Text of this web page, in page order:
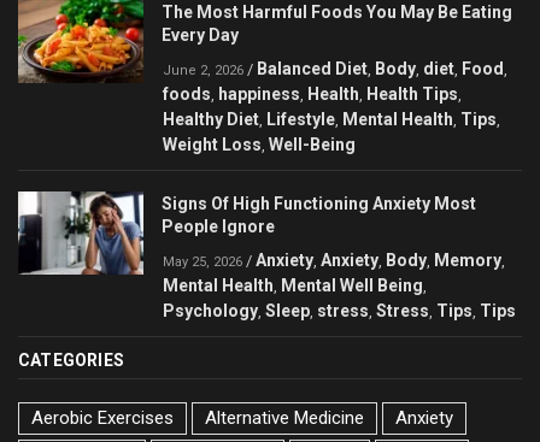
The Most Harmful Foods You May Be Eating
Every Day
June 2, 2026 / Balanced Diet Body diet Food
foods happiness Health Health Tips
Healthy Diet Lifestyle Mental Health Tips
Weight Loss Well-Being
Signs Of High Functioning Anxiety Most
People Ignore
May 25, 2026 / Anxiety Anxiety Body Memory
Mental Health Mental Well Being
Psychology Sleep stress Stress Tips Tips
CATEGORIES
Aerobic Exercises Alternative Medicine
Anxiety